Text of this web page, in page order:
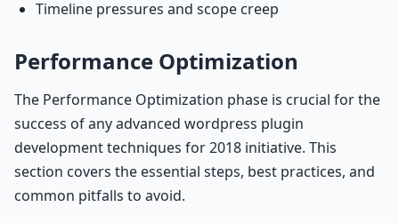
Timeline pressures and scope creep
Performance Optimization
The Performance Optimization phase is crucial for the
success of any advanced wordpress plugin
development techniques for 2018 initiative. This
section covers the essential steps, best practices, and
common pitfalls to avoid.